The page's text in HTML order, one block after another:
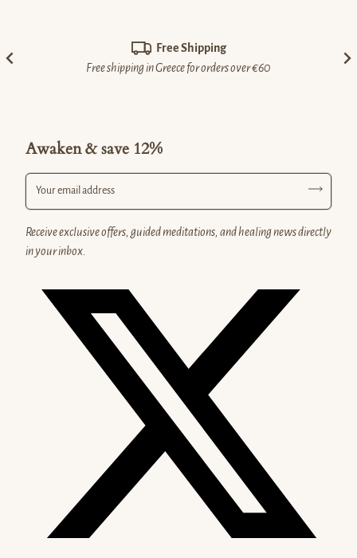
Free Shipping
Free shipping in Greece for orders over €60
Awaken & save 12%
Receive exclusive offers, guided meditations, and healing news directly
in your inbox.